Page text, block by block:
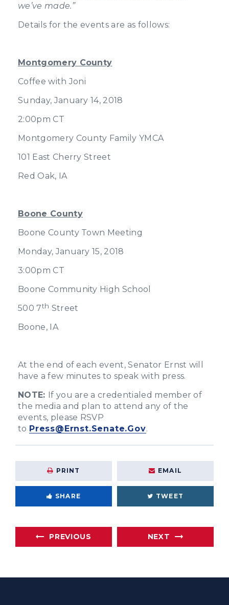
we’ve made.”
Details for the events are as follows:
Montgomery County
Coffee with Joni
Sunday, January 14, 2018
2:00pm CT
Montgomery County Family YMCA
101 East Cherry Street
Red Oak, IA
Boone County
Boone County Town Meeting
Monday, January 15, 2018
3:00pm CT
Boone Community High School
500 7th Street
Boone, IA
At the end of each event, Senator Ernst will
have a few minutes to speak with press.
NOTE: If you are a credentialed member of
the media and plan to attend any of the
events, please RSVP
to Press@Ernst.Senate.Gov.
PRINT EMAIL
SHARE TWEET
PREVIOUS NEXT